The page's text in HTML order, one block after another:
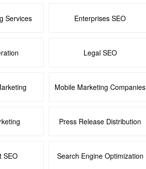
Services Enterprises SEO
Legal SEO
Mobile Marketing Companies
Press Release Distribution
SEO Search Engine Optimization